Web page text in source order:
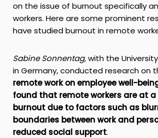
on the issue of burnout specifically
workers. Here are some prominent
have studied burnout in remote
Sabine Sonnentag,with the
in Germany, conducted research on
remote work on employee well-
found that remote workers are at a
burnout due to factors such as
boundaries between work and
reduced social support.